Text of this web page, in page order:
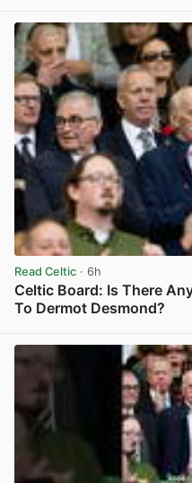
Read Celtic · 6h
Celtic Board: Is There
To Dermot Desmond?